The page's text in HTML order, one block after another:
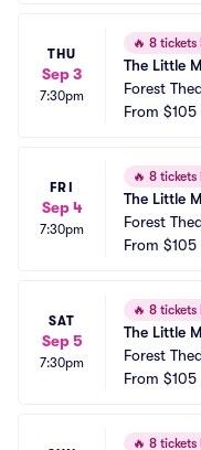
THU
Sep 3
7:30pm
🔥 8 tickets
The Little
Forest
From $105
FRI
Sep 4
7:30pm
🔥 8 tickets
The Little
Forest
From $105
SAT
Sep 5
7:30pm
🔥 8 tickets
The Little
Forest
From $105
🔥 8 tickets